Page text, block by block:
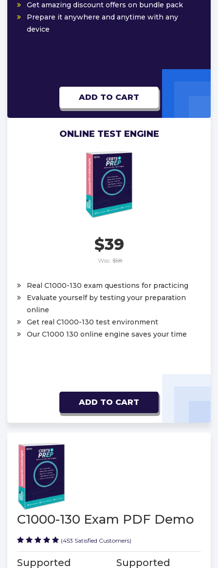
Get amazing discount offers on bundle pack
Prepare it anywhere and anytime with any
device
ADD TO CART
ONLINE TEST ENGINE
$39
Was: $58
Real C1000-130 exam questions for practicing
Evaluate yourself by testing your preparation
online
Get real C1000-130 test environment
Our C1000 130 online engine saves your time
ADD TO CART
C1000-130 Exam PDF Demo
(453 Satisfied Customers)
Supported Supported